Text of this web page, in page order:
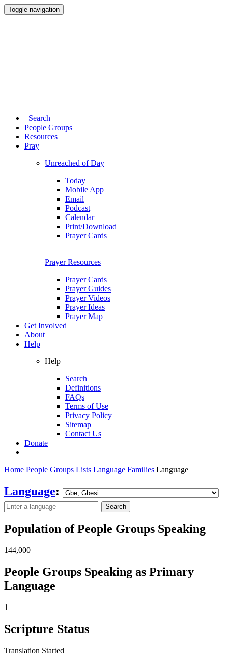
Toggle navigation
Search
People Groups
Resources
Pray
Unreached of Day
Today
Mobile App
Email
Podcast
Calendar
Print/Download
Prayer Cards
Prayer Resources
Prayer Cards
Prayer Guides
Prayer Videos
Prayer Ideas
Prayer Map
Get Involved
About
Help
Help
Search
Definitions
FAQs
Terms of Use
Privacy Policy
Sitemap
Contact Us
Donate
Home People Groups Lists Language Families Language
Language:
Search
Population of People Groups Speaking
144,000
People Groups Speaking as Primary
Language
1
Scripture Status
Translation Started